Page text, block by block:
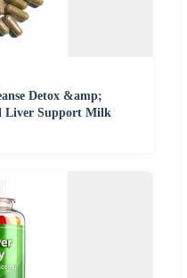
Detox &amp;
Liver Support Milk